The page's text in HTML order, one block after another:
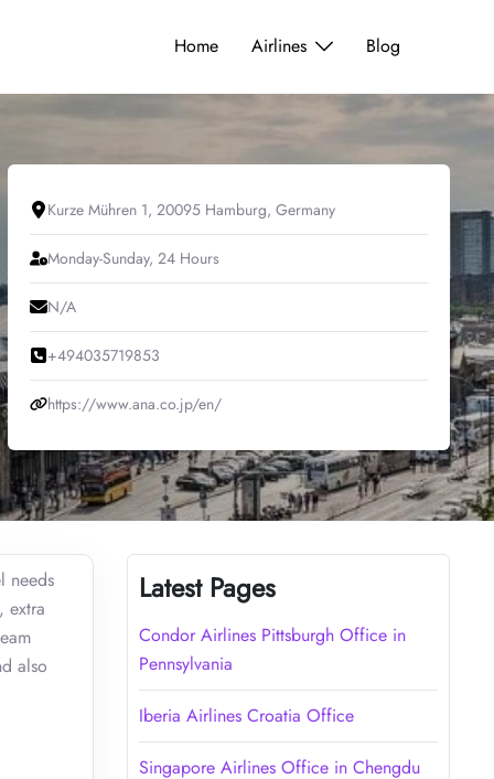
Home Airlines Blog
Kurze Mühren 1, 20095 Hamburg, Germany
Monday-Sunday, 24 Hours
N/A
+494035719853
https://www.ana.co.jp/en/
needs
extra
also
Latest Pages
Condor Airlines Pittsburgh Office in
Pennsylvania
Iberia Airlines Croatia Office
Singapore Airlines Office in Chengdu